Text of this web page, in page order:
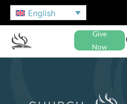
English
Give
Now